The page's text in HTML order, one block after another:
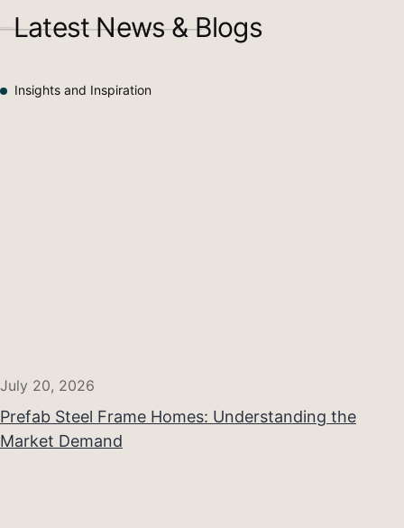
Latest News & Blogs
Insights and Inspiration
Prefab Steel Frame Homes: Understanding the
Market Demand
July 20, 2026